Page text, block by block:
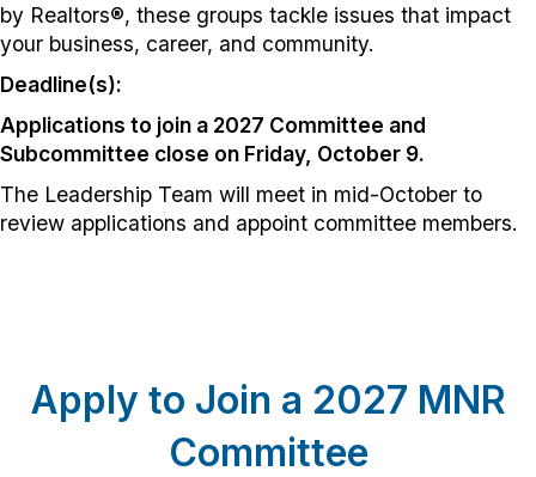
by Realtors®, these groups tackle issues that impact
your business, career, and community.
Deadline(s):
Applications to join a 2027 Committee and
Subcommittee close on Friday, October 9.
The Leadership Team will meet in mid-October to
review applications and appoint committee members.
Apply to Join a 2027 MNR
Committee